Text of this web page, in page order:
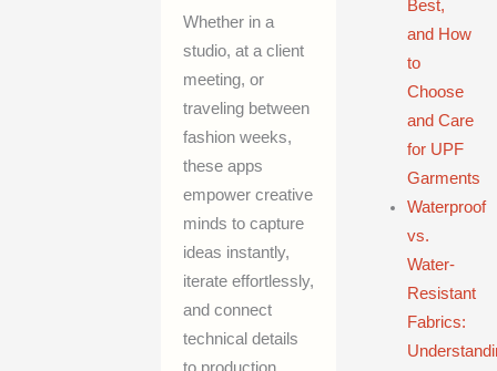
Whether in a
studio, at a client
meeting, or
traveling between
fashion weeks,
these apps
empower creative
minds to capture
ideas instantly,
iterate effortlessly,
and connect
technical details
to production
Best,
and How
to
Choose
and Care
for UPF
Garments
Waterproof
vs.
Water-
Resistant
Fabrics: